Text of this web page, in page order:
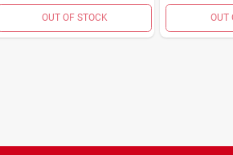
OUT OF STOCK OUT